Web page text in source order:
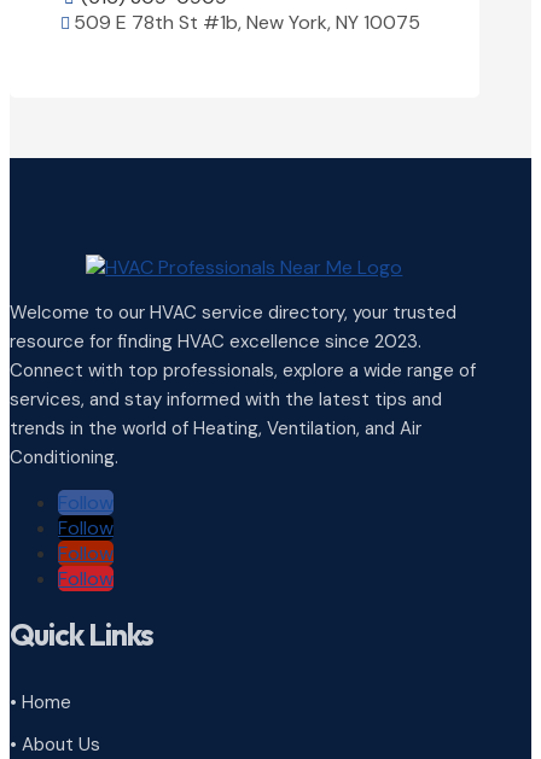
 509 E 78th St #1b, New York, NY 10075
Welcome to our HVAC service directory, your trusted
resource for finding HVAC excellence since 2023.
Connect with top professionals, explore a wide range of
services, and stay informed with the latest tips and
trends in the world of Heating, Ventilation, and Air
Conditioning.
Follow
Follow
Follow
Follow
Quick Links
• Home
• About Us